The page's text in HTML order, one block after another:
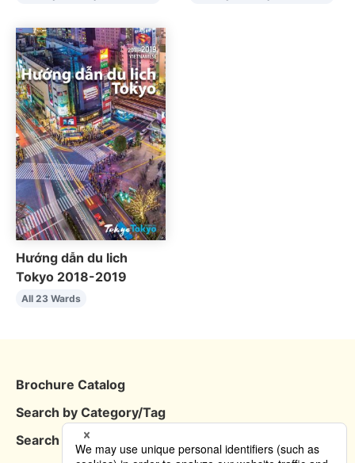
Hướng dẫn du lich
Tokyo 2018-2019
All 23 Wards
Brochure Catalog
Search by Category/Tag
Search by Area